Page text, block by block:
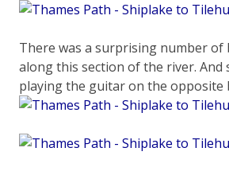
There was a surprising number of
along this section of the river. And
playing the guitar on the opposite